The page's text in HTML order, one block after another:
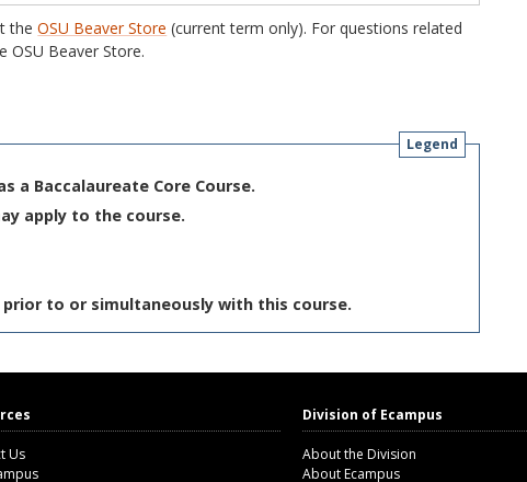
theOSU Beaver Store (current term only). For questions related
OSU Beaver Store.
Legend
a Baccalaureate Core Course.
apply to the course.
prior to or simultaneously with this course.
Us
Division of Ecampus
About the Division
About Ecampus